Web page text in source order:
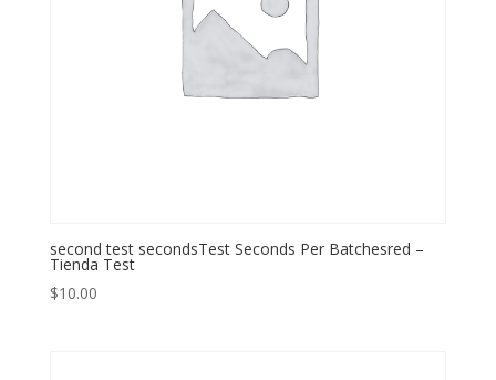
second test secondsTest Seconds Per Batchesred –
Tienda Test
$10.00